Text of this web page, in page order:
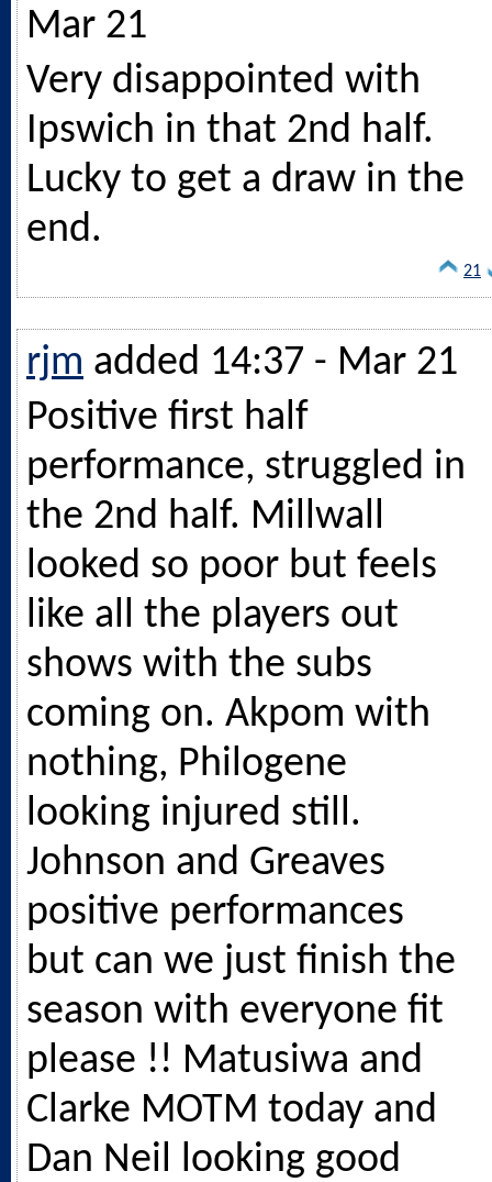
Mar 21
Very disappointed with
Ipswich in that 2nd half.
Lucky to get a draw in the
end.
21
rjm added 14:37 - Mar 21
Positive first half
performance, struggled in
the 2nd half. Millwall
looked so poor but feels
like all the players out
shows with the subs
coming on. Akpom with
nothing, Philogene
looking injured still.
Johnson and Greaves
positive performances
but can we just finish the
season with everyone fit
please !! Matusiwa and
Clarke MOTM today and
Dan Neil looking good